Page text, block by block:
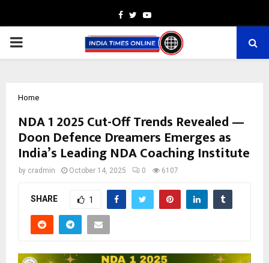
Facebook
TwitterYoutube
PRIMARY
Home
NDA 1 2025 Cut-Off Trends Revealed —
Doon Defence Dreamers Emerges as
India’s Leading NDA Coaching Institute
by cradmin October 14, 2025 0 6107
SHARE 1